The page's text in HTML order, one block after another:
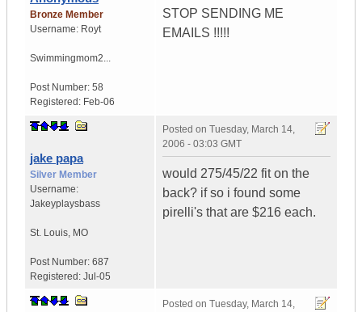
Bronze Member
Username: Royt
Swimmingmom2...
Post Number: 58
Registered: Feb-06
STOP SENDING ME
EMAILS !!!!!
jake papa
Silver Member
Username:
Jakeyplaysbass
St. Louis, MO
Post Number: 687
Registered: Jul-05
Posted on Tuesday, March 14,
2006 - 03:03 GMT
would 275/45/22 fit on the
back? if so i found some
pirelli's that are $216 each.
Posted on Tuesday, March 14,